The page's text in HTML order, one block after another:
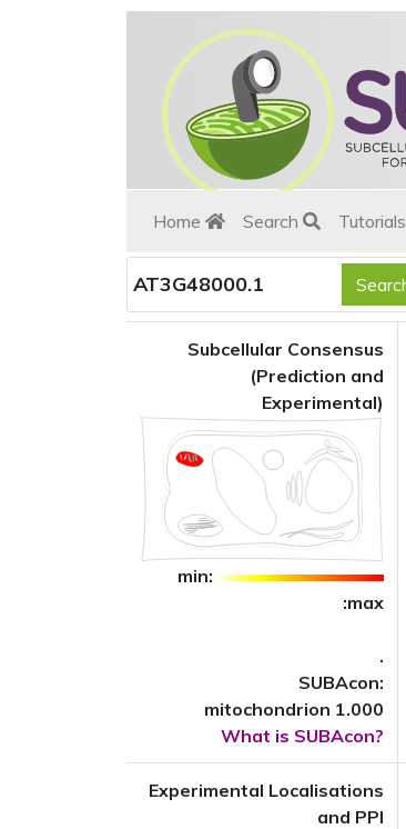
Home Search Tutorials
AT3G48000.1
Subcellular Consensus
(Prediction and
Experimental)
min:
:max
.
SUBAcon:
mitochondrion 1.000
What is SUBAcon?
Experimental Localisations
and PPI